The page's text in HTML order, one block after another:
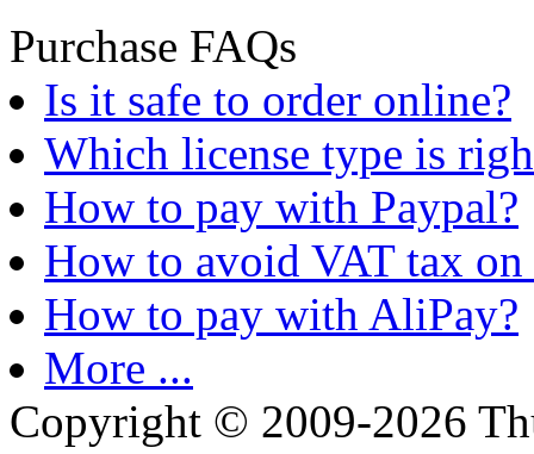
Purchase FAQs
Is it safe to order online?
Which license type is
How to pay with Paypal?
How to avoid VAT tax on
How to pay with AliPay?
More ...
Copyright © 2009-2026